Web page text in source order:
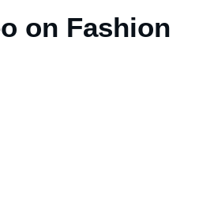
on Fashion